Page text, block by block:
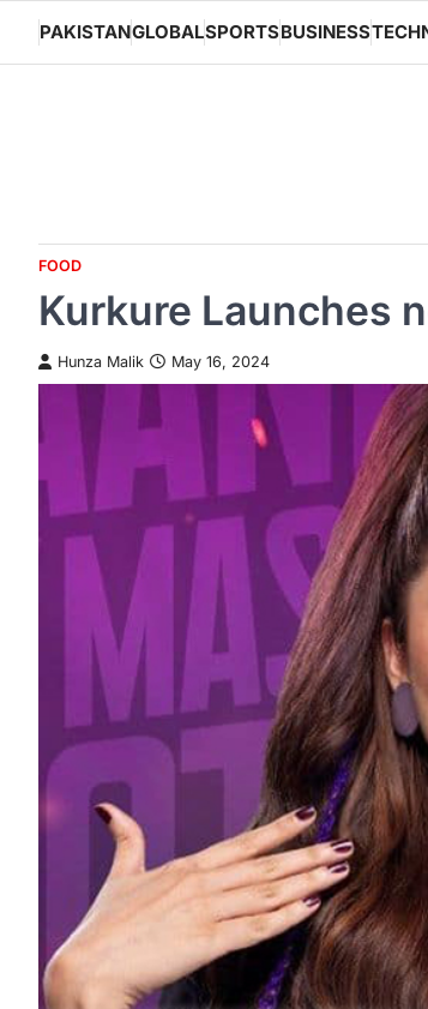
content
PAKISTANGLOBALSPORTSBUSINESS
FOOD
Kurkure Launches
Hunza Malik May 16, 2024